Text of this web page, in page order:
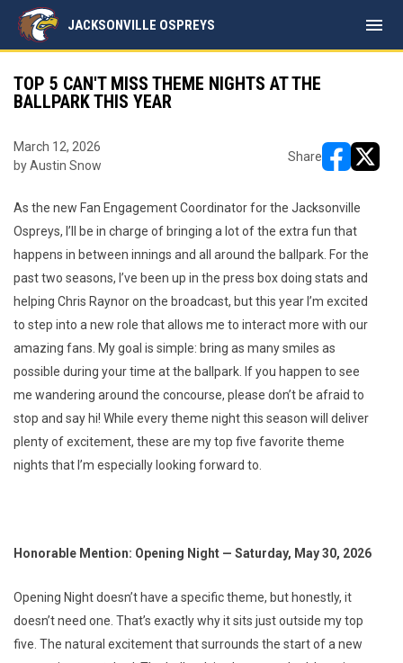
JACKSONVILLE OSPREYS menu
TOP 5 CAN'T MISS THEME NIGHTS AT THE
BALLPARK THIS YEAR
March 12, 2026
by Austin Snow
Share
As the new Fan Engagement Coordinator for the Jacksonville
Ospreys, I’ll be in charge of bringing a lot of the extra fun that
happens in between innings and all around the ballpark. For the
past two seasons, I’ve been up in the press box doing stats and
helping Chris Raynor on the broadcast, but this year I’m excited
to step into a new role that allows me to interact more with our
amazing fans. My goal is simple: bring as many smiles as
possible during your time at the ballpark. If you happen to see
me wandering around the concourse, please don’t be afraid to
stop and say hi! While every theme night this season will deliver
plenty of excitement, these are my top five favorite theme
nights that I’m especially looking forward to.
Honorable Mention: Opening Night — Saturday, May 30, 2026
Opening Night doesn’t have a specific theme, but honestly, it
doesn’t need one. That’s exactly why it sits just outside my top
five. The natural excitement that surrounds the start of a new